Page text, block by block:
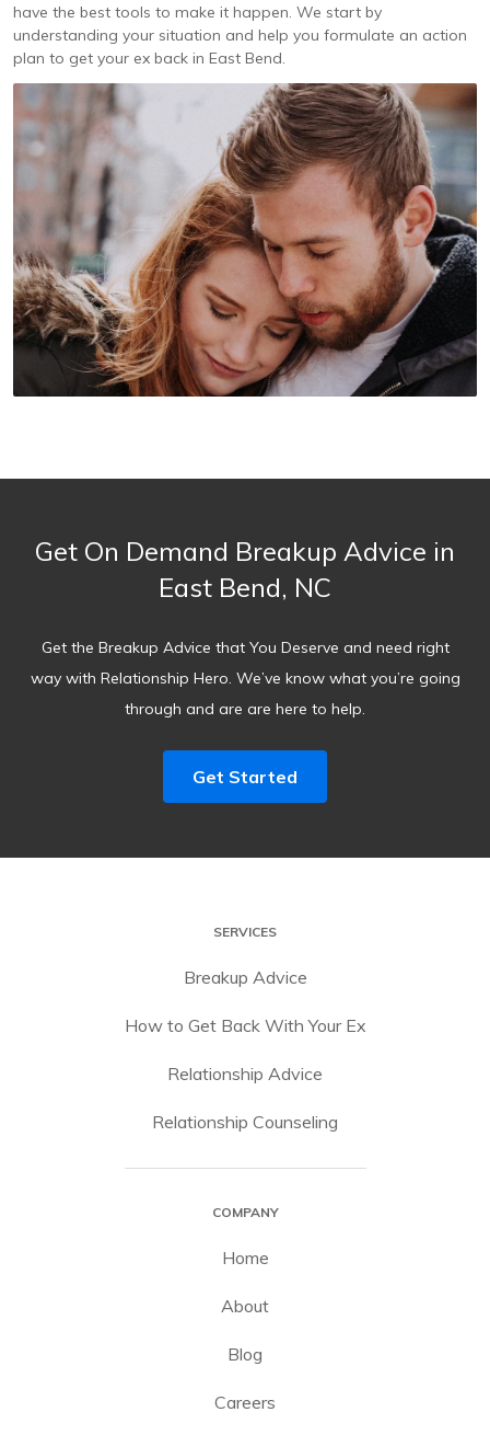
have the best tools to make it happen. We start by
understanding your situation and help you formulate an action
plan to get your ex back in East Bend.
Get On Demand Breakup Advice in
East Bend, NC
Get the Breakup Advice that You Deserve and need right
way with Relationship Hero. We’ve know what you’re going
through and are are here to help.
Get Started
SERVICES
Breakup Advice
How to Get Back With Your Ex
Relationship Advice
Relationship Counseling
COMPANY
Home
About
Blog
Careers